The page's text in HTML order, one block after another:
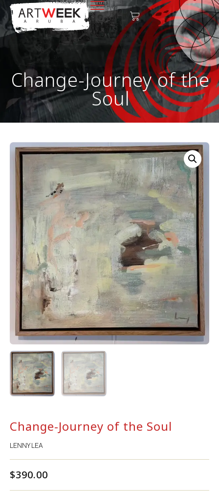
Change-Journey of the
Soul
Change-Journey of the Soul
LENNY LEA
$390.00